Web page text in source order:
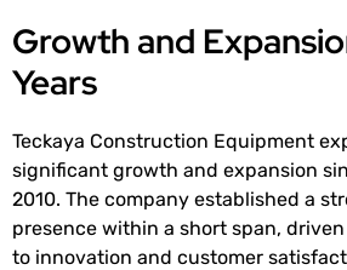
Growth and
Years
Teckaya Construction Equipment
significant growth and expansion
2010. The company established a
presence within a short span,
to innovation and customer